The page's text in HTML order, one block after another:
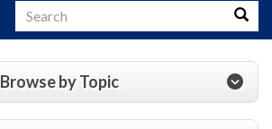
Search
Browse by Topic